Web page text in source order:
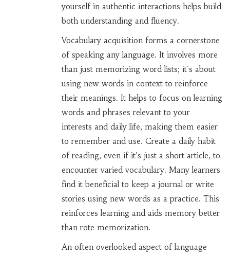
yourself in authentic interactions helps build
both understanding and fluency.
Vocabulary acquisition forms a cornerstone
of speaking any language. It involves more
than just memorizing word lists; it's about
using new words in context to reinforce
their meanings. It helps to focus on learning
words and phrases relevant to your
interests and daily life, making them easier
to remember and use. Create a daily habit
of reading, even if it’s just a short article, to
encounter varied vocabulary. Many learners
find it beneficial to keep a journal or write
stories using new words as a practice. This
reinforces learning and aids memory better
than rote memorization.
An often overlooked aspect of language